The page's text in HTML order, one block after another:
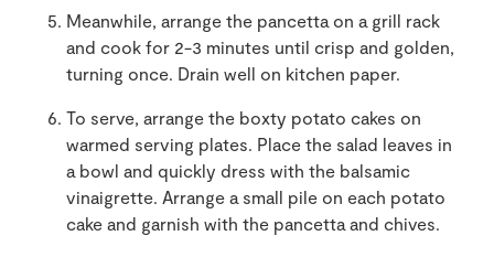
Meanwhile, arrange the pancetta on a grill rack
and cook for 2-3 minutes until crisp and golden,
turning once. Drain well on kitchen paper.
To serve, arrange the boxty potato cakes on
warmed serving plates. Place the salad leaves in
a bowl and quickly dress with the balsamic
vinaigrette. Arrange a small pile on each potato
cake and garnish with the pancetta and chives.